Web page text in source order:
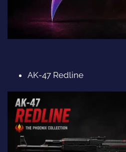
AK-47 Redline